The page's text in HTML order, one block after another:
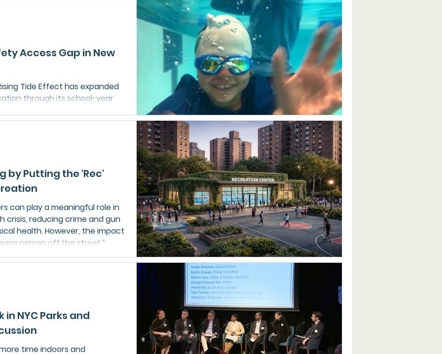
Access Gap in New
Tide Effect has expanded
through its school-year
Beyond lessons, the
by Putting the 'Rec'
can play a meaningful role in
crisis, reducing crime and gun
health. However, the impact
person off the street,”
in NYC Parks and
time indoors and